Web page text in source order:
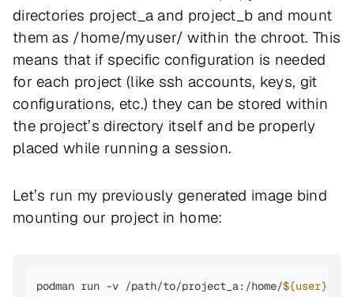
directories project_a and project_b and mount
them as /home/myuser/ within the chroot. This
means that if specific configuration is needed
for each project (like ssh accounts, keys, git
configurations, etc.) they can be stored within
the project’s directory itself and be properly
placed while running a session.
Let’s run my previously generated image bind
mounting our project in home:
podman run -v /path/to/project_a:/home/${user}